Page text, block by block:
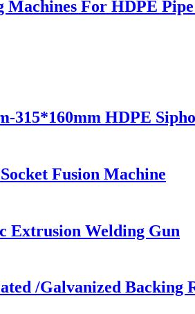
For HDPE
315*160mm HDPE
Fusion Machine
Extrusion Welding Gun
/Galvanized Backing